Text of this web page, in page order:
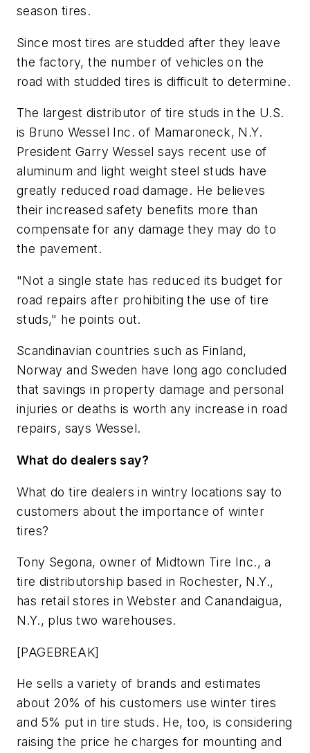
season tires.
Since most tires are studded after they leave
the factory, the number of vehicles on the
road with studded tires is difficult to determine.
The largest distributor of tire studs in the U.S.
is Bruno Wessel Inc. of Mamaroneck, N.Y.
President Garry Wessel says recent use of
aluminum and light weight steel studs have
greatly reduced road damage. He believes
their increased safety benefits more than
compensate for any damage they may do to
the pavement.
"Not a single state has reduced its budget for
road repairs after prohibiting the use of tire
studs," he points out.
Scandinavian countries such as Finland,
Norway and Sweden have long ago concluded
that savings in property damage and personal
injuries or deaths is worth any increase in road
repairs, says Wessel.
What do dealers say?
What do tire dealers in wintry locations say to
customers about the importance of winter
tires?
Tony Segona, owner of Midtown Tire Inc., a
tire distributorship based in Rochester, N.Y.,
has retail stores in Webster and Canandaigua,
N.Y., plus two warehouses.
[PAGEBREAK]
He sells a variety of brands and estimates
about 20% of his customers use winter tires
and 5% put in tire studs. He, too, is considering
raising the price he charges for mounting and